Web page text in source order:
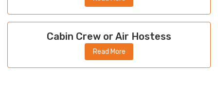
Cabin Crew or Air Hostess
Read More